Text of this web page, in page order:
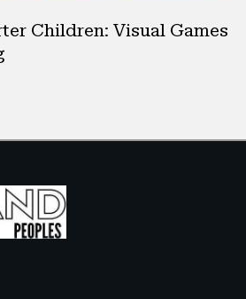
Children: Visual Games